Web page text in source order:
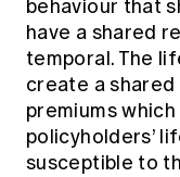
behaviour that
have a shared
temporal. The
create a
premiums
policyholders’
susceptible to